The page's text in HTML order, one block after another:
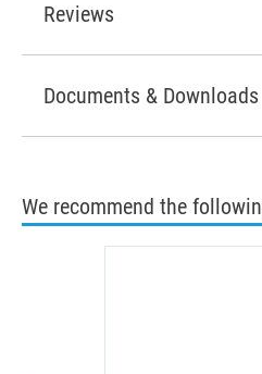
Reviews
Documents & Downloads
We recommend the